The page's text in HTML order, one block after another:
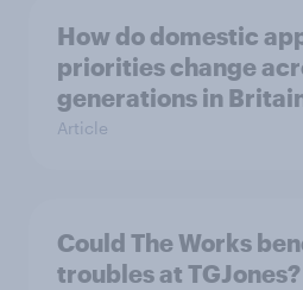
How do domestic
priorities change
generations in
Article
Could The Works
troubles at TGJones?